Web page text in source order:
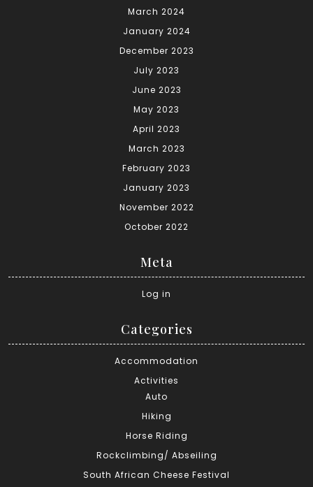
March 2024
January 2024
December 2023
July 2023
June 2023
May 2023
April 2023
March 2023
February 2023
January 2023
November 2022
October 2022
Meta
Log in
Categories
Accommodation
Activities
Auto
Hiking
Horse Riding
Rockclimbing/ Abseiling
South African Cheese Festival